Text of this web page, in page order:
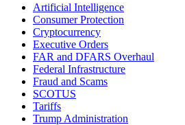
Artificial Intelligence
Consumer Protection
Cryptocurrency
Executive Orders
FAR and DFARS Overhaul
Federal Infrastructure
Fraud and Scams
SCOTUS
Tariffs
Trump Administration